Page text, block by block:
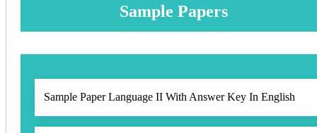
Sample Papers
Sample Paper Language II With Answer Key In English